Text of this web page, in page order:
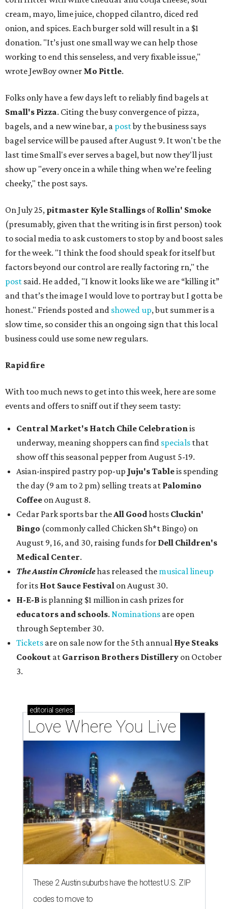
cream, mayo, lime juice, chopped cilantro, diced red
onion, and spices. Each burger sold will result in a $1
donation. "It’s just one small way we can help those
working to end this senseless, and very fixable issue,"
wrote JewBoy owner Mo Pittle.
Folks only have a few days left to reliably find bagels at
Small's Pizza. Citing the busy convergence of pizza,
bagels, and a new wine bar, a postby the business says
bagel service will be paused after August 9. It won't be the
last time Small's ever serves a bagel, but now they'll just
show up "every once in a while thing when we’re feeling
cheeky," the post says.
On July 25, pitmaster Kyle Stallings ofRollin' Smoke
(presumably, given that the writing is in first person) took
to social media to ask customers to stop by and boost sales
for the week. "I think the food should speak for itself but
factors beyond our control are really factoring rn," the
post said. He added, "I know it looks like we are “killing it”
and that’s the image I would love to portray but I gotta be
honest." Friends posted and showed up, but summer is a
slow time, so consider this an ongoing sign that this local
business could use some new regulars.
Rapid fire
With too much news to get into this week, here are some
events and offers to sniff out if they seem tasty:
Central Market's Hatch Chile Celebrationis
underway, meaning shoppers can find specials that
show off this seasonal pepper from August 5-19.
Asian-inspired pastry pop-up Juju's Tableis spending
the day (9 am to 2 pm) selling treats at Palomino
Coffee on August 8.
Cedar Park sports bar theAll Goodhosts Cluckin'
Bingo (commonly called Chicken Sh*t Bingo) on
August 9, 16, and 30, raising funds for Dell Children's
Medical Center.
The Austin Chroniclehas released the musical lineup
for its Hot Sauce Festival on August 30.
H-E-B is planning $1 million in cash prizes for
educators and schools. Nominations are open
through September 30.
Tickets are on sale now for the 5th annual Hye Steaks
Cookout at Garrison Brothers Distillery on October
3.
editorial series
Love Where You Live
These 2 Austin suburbs have the hottest U.S. ZIP
codes to move to